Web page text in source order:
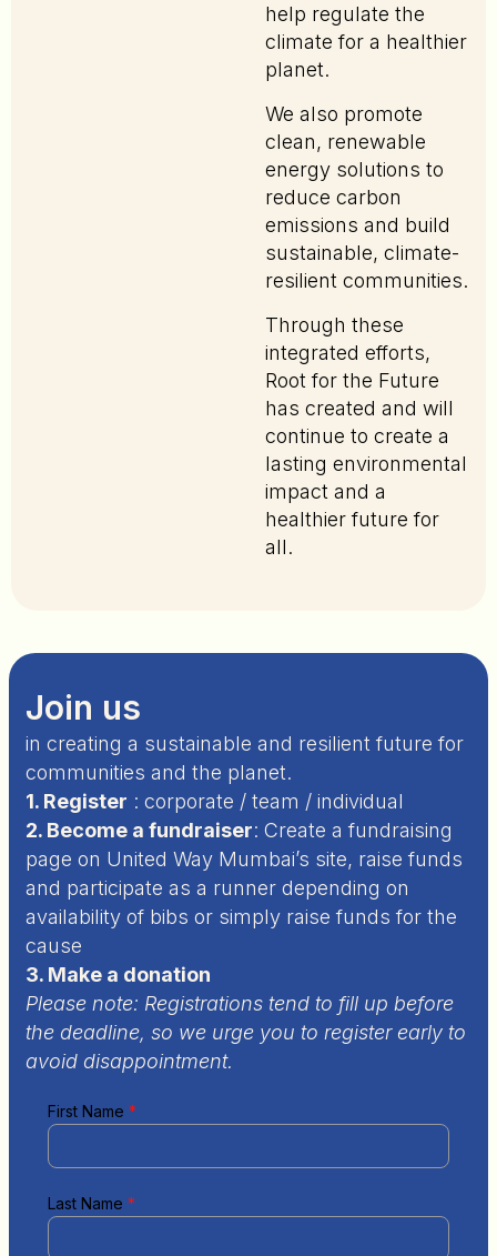
help regulate the
climate for a healthier
planet.
We also promote
clean, renewable
energy solutions to
reduce carbon
emissions and build
sustainable, climate-
resilient communities.
Through these
integrated efforts,
Root for the Future
has created and will
continue to create a
lasting environmental
impact and a
healthier future for
all.
Join us
in creating a sustainable and resilient future for
communities and the planet.
1. Register : corporate / team / individual
2. Become a fundraiser: Create a fundraising
page on United Way Mumbai’s site, raise funds
and participate as a runner depending on
availability of bibs or simply raise funds for the
cause
3. Make a donation
Please note: Registrations tend to fill up before
the deadline, so we urge you to register early to
avoid disappointment.
First Name *
Last Name *